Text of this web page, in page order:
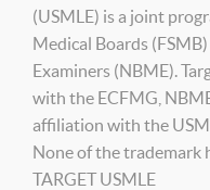
(USMLE) is a joint
Medical Boards
Examiners (NBME).
with the ECFMG,
affiliation with the
None of the trademark
TARGET USMLE